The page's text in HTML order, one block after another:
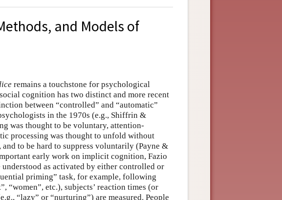
and Models of
remains a touchstone for psychological
cognition has two distinct and more recent
between “controlled” and “automatic”
in the 1970s (e.g., Shiffrin &
was thought to be voluntary, attention-
processing was thought to unfold without
to be hard to suppress voluntarily (Payne &
early work on implicit cognition, Fazio
as activated by either controlled or
priming” task, for example, following
“women”, etc.), subjects’ reaction times (or
“lazy” or “nurturing”) are measured. People